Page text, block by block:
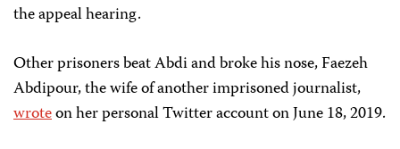
the appeal hearing.
Other prisoners beat Abdi and broke his nose, Faezeh
Abdipour, the wife of another imprisoned journalist,
wroteon her personal Twitter account on June 18, 2019.